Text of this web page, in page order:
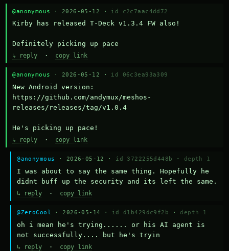
@anonymous · 2026-05-12 · id c2c7aac4dd72
Kirby has released T-Deck v1.3.4 FW also!
Definitely picking up pace
↳ reply · copy link
@anonymous · 2026-05-12 · id 06c3ea93a309
New Android version:
https://github.com/andymux/meshos-
releases/releases/tag/v1.0.4
He's picking up pace!
↳ reply · copy link
@anonymous · 2026-05-12 · id 3722255d448b · depth 1
I was about to say the same thing. Hopefully he
didnt buff up the security and its left the same.
↳ reply · copy link
@ZeroCool · 2026-05-14 · id d1b429dc9f2b · depth 1
oh i mean he's trying...... or his AI agent is
not successfully.... but he's tryin
↳ reply · copy link